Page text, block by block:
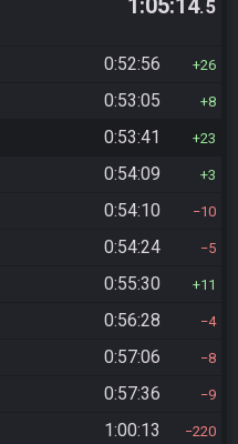
.5
0:52:56 26
0:53:05 8
0:53:41 23
0:54:09 3
0:54:10 10
0:54:24 5
0:55:30 11
0:56:28 4
0:57:06 8
0:57:36 9
1:00:13 220